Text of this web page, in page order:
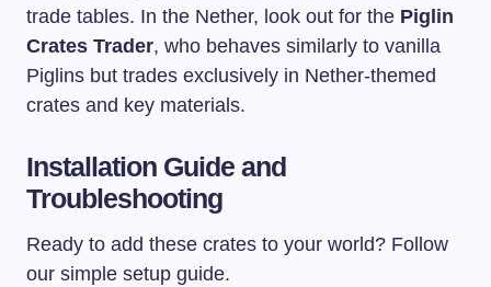
trade tables. In the Nether, look out for the Piglin
Crates Trader, who behaves similarly to vanilla
Piglins but trades exclusively in Nether-themed
crates and key materials.
Installation Guide and
Troubleshooting
Ready to add these crates to your world? Follow
our simple setup guide.